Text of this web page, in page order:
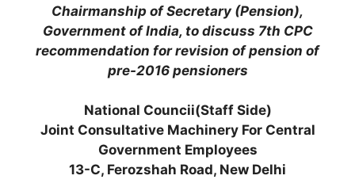
Chairmanship of Secretary (Pension),
Government of India, to discuss 7th CPC
recommendation for revision of pension of
pre-2016 pensioners
National Councii(Staff Side)
Joint Consultative Machinery For Central
Government Employees
13-C, Ferozshah Road, New Delhi